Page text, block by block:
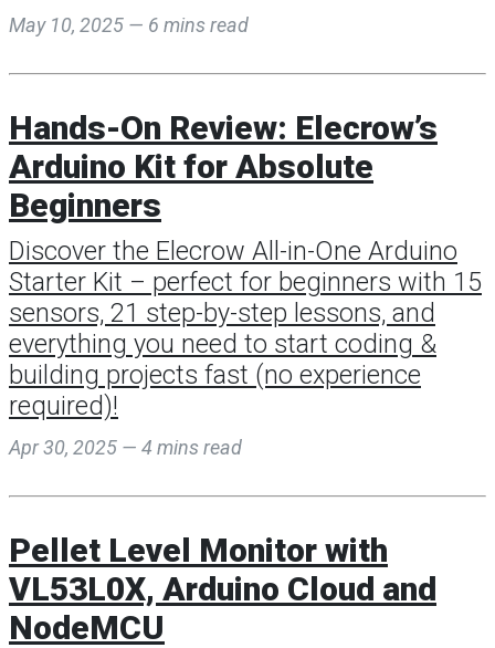
May 10, 2025 — 6 mins read
Hands-On Review: Elecrow’s
Arduino Kit for Absolute
Beginners
Discover the Elecrow All-in-One Arduino
Starter Kit – perfect for beginners with 15
sensors, 21 step-by-step lessons, and
everything you need to start coding &
building projects fast (no experience
required)!
Apr 30, 2025 — 4 mins read
Pellet Level Monitor with
VL53L0X, Arduino Cloud and
NodeMCU